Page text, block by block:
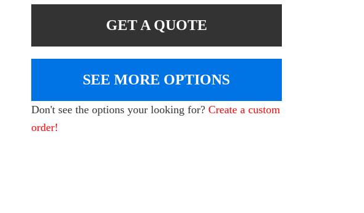
GET A QUOTE
SEE MORE OPTIONS
Don't see the options your looking for?Create a custom
order!